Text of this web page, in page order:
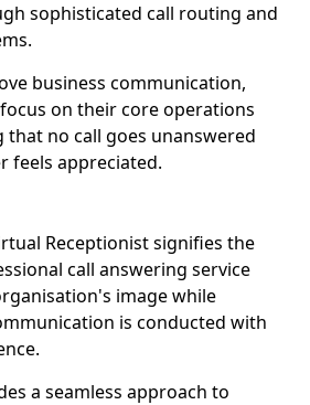
sophisticated call routing and
business communication,
on their core operations
no call goes unanswered
feels appreciated.
Receptionist signifies the
call answering service
image while
is conducted with
a seamless approach to